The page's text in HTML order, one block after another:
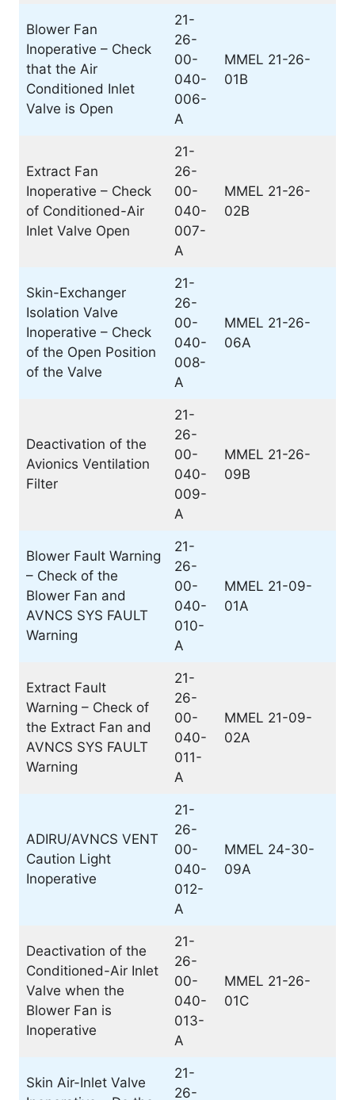
Blower Fan
Inoperative – Check
that the Air
Conditioned Inlet
Valve is Open
21-
26-
00-
040-
006-
A
MMEL 21-26-
01B
Extract Fan
Inoperative – Check
of Conditioned-Air
Inlet Valve Open
21-
26-
00-
040-
007-
A
MMEL 21-26-
02B
Skin-Exchanger
Isolation Valve
Inoperative – Check
of the Open Position
of the Valve
21-
26-
00-
040-
008-
A
MMEL 21-26-
06A
Deactivation of the
Avionics Ventilation
Filter
21-
26-
00-
040-
009-
A
MMEL 21-26-
09B
Blower Fault Warning
– Check of the
Blower Fan and
AVNCS SYS FAULT
Warning
21-
26-
00-
040-
010-
A
MMEL 21-09-
01A
Extract Fault
Warning – Check of
the Extract Fan and
AVNCS SYS FAULT
Warning
21-
26-
00-
040-
011-
A
MMEL 21-09-
02A
ADIRU/AVNCS VENT
Caution Light
Inoperative
21-
26-
00-
040-
012-
A
MMEL 24-30-
09A
Deactivation of the
Conditioned-Air Inlet
Valve when the
Blower Fan is
Inoperative
21-
26-
00-
040-
013-
A
MMEL 21-26-
01C
Skin Air-Inlet Valve
21-
26-